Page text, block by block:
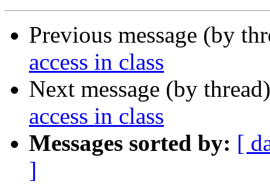
Previous message (by
access in class
Next message (by
access in class
Messages sorted by: [
]